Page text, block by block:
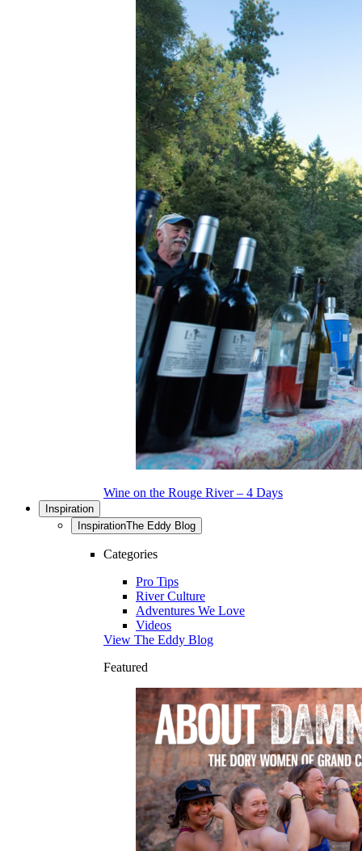
Wine on the Rouge River – 4 Days
Inspiration
InspirationThe Eddy Blog
Categories
Pro Tips
River Culture
Adventures We Love
Videos
View The Eddy Blog
Featured